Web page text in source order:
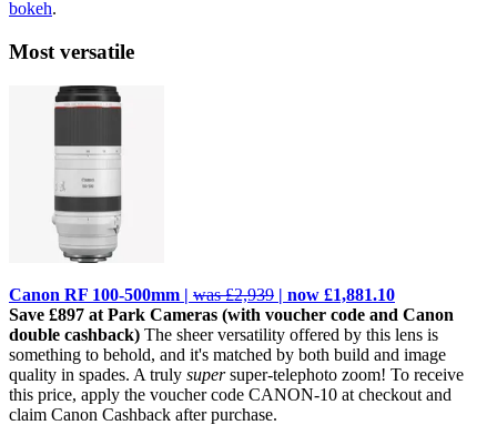
bokeh.
Most versatile
Canon RF 100-500mm | was £2,939 | now £1,881.10
Save £897 at Park Cameras (with voucher code and Canon
double cashback) The sheer versatility offered by this lens is
something to behold, and it's matched by both build and image
quality in spades. A truly supersuper-telephoto zoom! To receive
this price, apply the voucher code CANON-10 at checkout and
claim Canon Cashback after purchase.